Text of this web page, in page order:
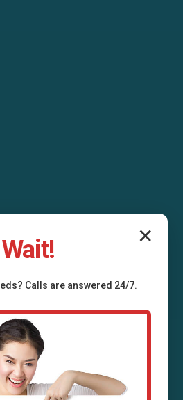
Installation
IL
installation services in Stoy,
✕
Wait!
Calls are answered 24/7.